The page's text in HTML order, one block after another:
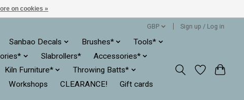
GBP Sign up / Log in
Sanbao Decals Brushes*
Tools*
Slabrollers*
Accessories*
Kiln Furniture*
Throwing Batts*
Workshops CLEARANCE!
Gift cards
on cookies »